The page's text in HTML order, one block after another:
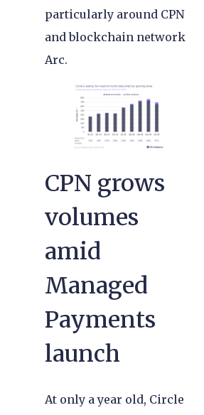
particularly around CPN
and blockchain network
Arc.
CPN grows
volumes
amid
Managed
Payments
launch
At only a year old, Circle